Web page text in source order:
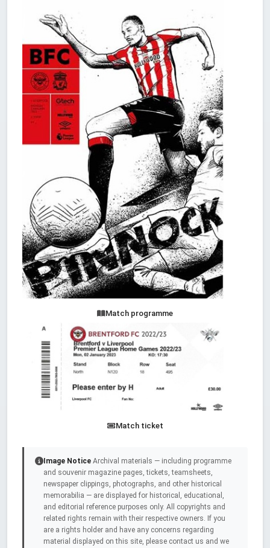
Match programme
Match ticket
Image Notice Archival materials — including programme
and souvenir magazine pages, tickets, teamsheets,
newspaper clippings, photographs, and other historical
memorabilia — are displayed for historical, educational,
and editorial reference purposes only. All copyrights and
related rights remain with their respective owners. If you
are a rights holder and have any concerns regarding
material displayed on this site, please contact us and we